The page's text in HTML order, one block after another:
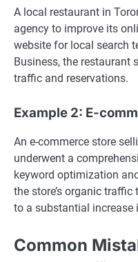
A local restaurant in
agency to improve its
website for local search
Business, the
traffic and reservations.
Example 2: E-
An e-commerce store
underwent a
keyword optimization
the store’s organic
to a substantial increase
Common